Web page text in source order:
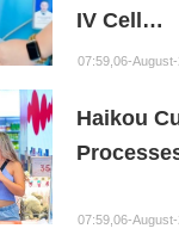
IV Cell
Therapy
07:59,06-
Haikou
First
07:59,06-